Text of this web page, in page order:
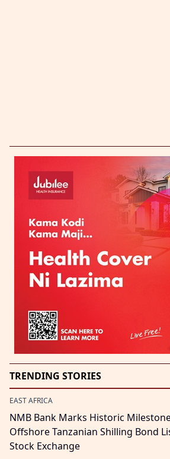
TRENDING STORIES
EAST AFRICA
NMB Bank Marks Historic
Offshore Tanzanian Shilling Bond
Stock Exchange